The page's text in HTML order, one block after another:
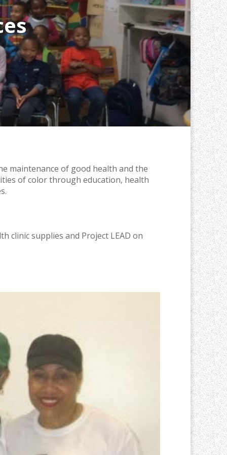
maintenance of good health and the
of color through education, health
clinic supplies and Project LEAD on